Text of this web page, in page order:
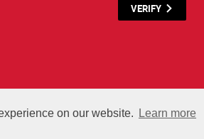
on our website. Learn more
VERIFY
materials listed below are proprietary to the